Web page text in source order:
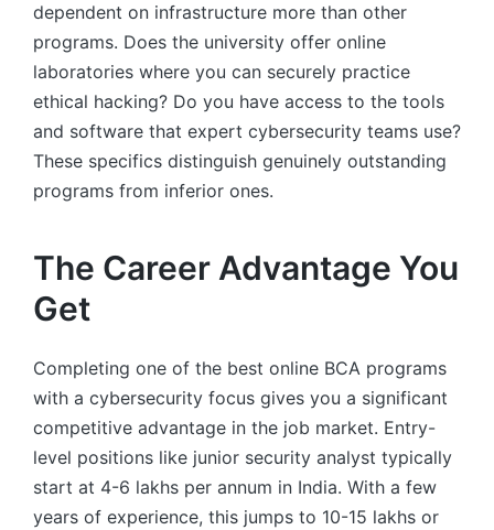
dependent on infrastructure more than other
programs. Does the university offer online
laboratories where you can securely practice
ethical hacking? Do you have access to the tools
and software that expert cybersecurity teams use?
These specifics distinguish genuinely outstanding
programs from inferior ones.
The Career Advantage You
Get
Completing one of the best online BCA programs
with a cybersecurity focus gives you a significant
competitive advantage in the job market. Entry-
level positions like junior security analyst typically
start at 4-6 lakhs per annum in India. With a few
years of experience, this jumps to 10-15 lakhs or